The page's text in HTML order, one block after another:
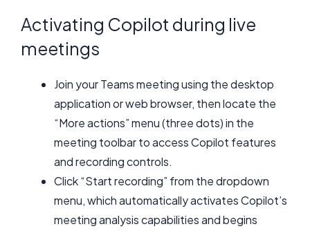
Activating Copilot during live
meetings
Join your Teams meeting using the desktop
application or web browser, then locate the
“More actions” menu (three dots) in the
meeting toolbar to access Copilot features
and recording controls.
Click “Start recording” from the dropdown
menu, which automatically activates Copilot’s
meeting analysis capabilities and begins